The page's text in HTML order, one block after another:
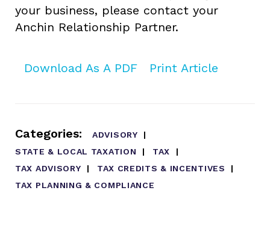
your business, please contact your
Anchin Relationship Partner.
Download As A PDF Print Article
Categories:
ADVISORY
STATE & LOCAL TAXATION
TAX
TAX ADVISORY
TAX CREDITS & INCENTIVES
TAX PLANNING & COMPLIANCE